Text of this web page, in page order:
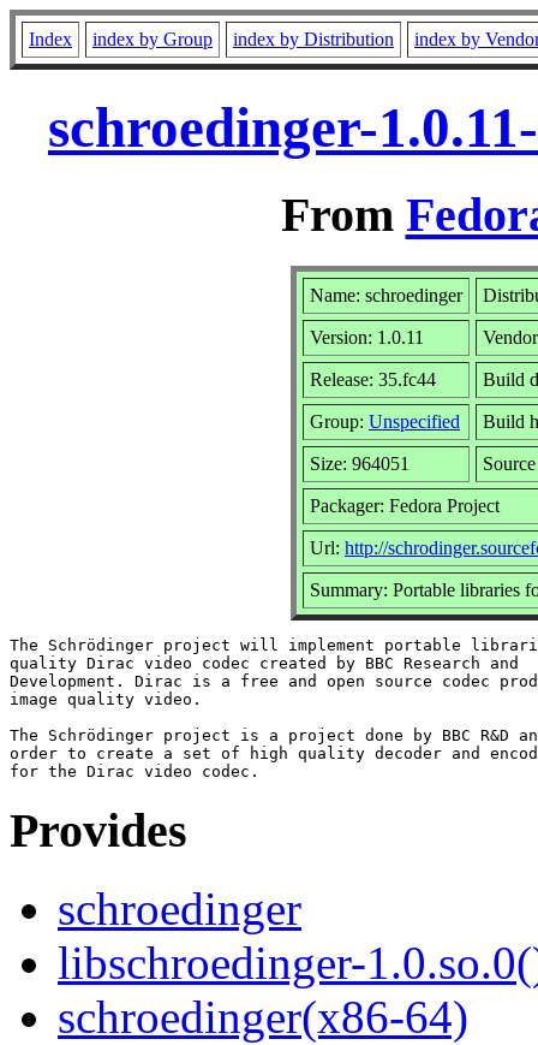
Index index by Group index by Distribution index by
schroedinger-
From
Name: schroedinger
Version: 1.0.11
Release: 35.fc44 Build
Group: Unspecified Build
Size: 964051
Packager: Fedora Project
Url: http://
Summary: Portable libraries
The Schrödinger project will implement portable
quality Dirac video codec created by BBC Research and
Development. Dirac is a free and open source codec
image quality video.
The Schrödinger project is a project done by BBC R&D
order to create a set of high quality decoder and
Provides
schroedinger
libschroedinger-
schroedinger(x86-64)